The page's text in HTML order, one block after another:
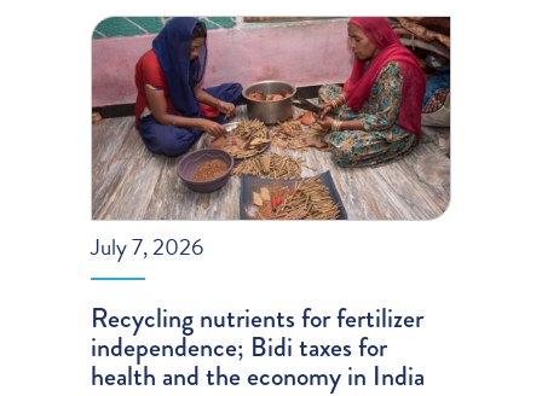
July 7, 2026
Recycling nutrients for fertilizer
independence; Bidi taxes for
health and the economy in India